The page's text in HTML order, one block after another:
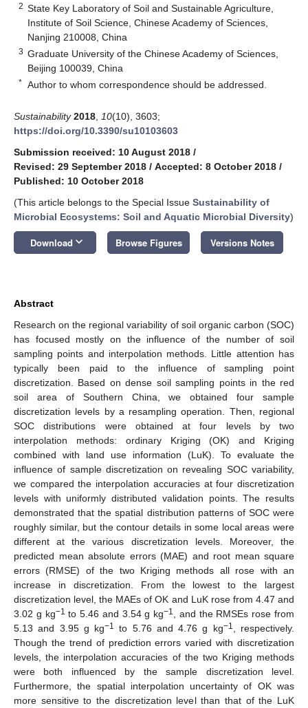
2 State Key Laboratory of Soil and Sustainable Agriculture,
Institute of Soil Science, Chinese Academy of Sciences,
Nanjing 210008, China
3 Graduate University of the Chinese Academy of Sciences,
Beijing 100039, China
* Author to whom correspondence should be addressed.
Sustainability 2018 10(10), 3603;
https://doi.org/10.3390/su10103603
Submission received: 10 August 2018 /
Revised: 29 September 2018 / Accepted: 8 October 2018 /
Published: 10 October 2018
(This article belongs to the Special Issue Sustainability of
Microbial Ecosystems: Soil and Aquatic Microbial Diversity)
Download keyboard_arrow_down Browse Figures Versions Notes
Abstract
Research on the regional variability of soil organic carbon (SOC)
has focused mostly on the influence of the number of soil
sampling points and interpolation methods. Little attention has
typically been paid to the influence of sampling point
discretization. Based on dense soil sampling points in the red
soil area of Southern China, we obtained four sample
discretization levels by a resampling operation. Then, regional
SOC distributions were obtained at four levels by two
interpolation methods: ordinary Kriging (OK) and Kriging
combined with land use information (LuK). To evaluate the
influence of sample discretization on revealing SOC variability,
we compared the interpolation accuracies at four discretization
levels with uniformly distributed validation points. The results
demonstrated that the spatial distribution patterns of SOC were
roughly similar, but the contour details in some local areas were
different at the various discretization levels. Moreover, the
predicted mean absolute errors (MAE) and root mean square
errors (RMSE) of the two Kriging methods all rose with an
increase in discretization. From the lowest to the largest
discretization level, the MAEs of OK and LuK rose from 4.47 and
3.02 g kg−1 to 5.46 and 3.54 g kg−1
, and the RMSEs rose from
5.13 and 3.95 g kg−1 to 5.76 and 4.76 g kg−1
, respectively.
Though the trend of prediction errors varied with discretization
levels, the interpolation accuracies of the two Kriging methods
were both influenced by the sample discretization level.
Furthermore, the spatial interpolation uncertainty of OK was
more sensitive to the discretization level than that of the LuK